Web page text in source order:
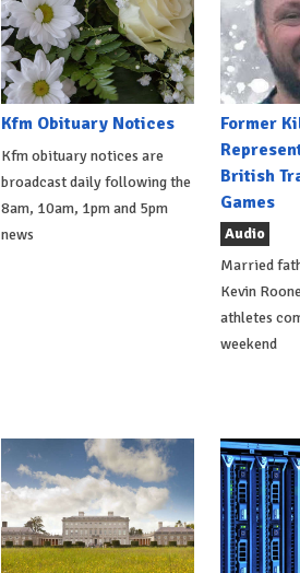
Kfm Obituary Notices
Kfm obituary notices are
broadcast daily following the
8am, 10am, 1pm and 5pm
news
Former
British
Games
Audio
Married
Kevin
athletes
weekend